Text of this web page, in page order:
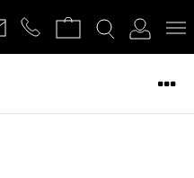
FILMMAKERS'
CLUB